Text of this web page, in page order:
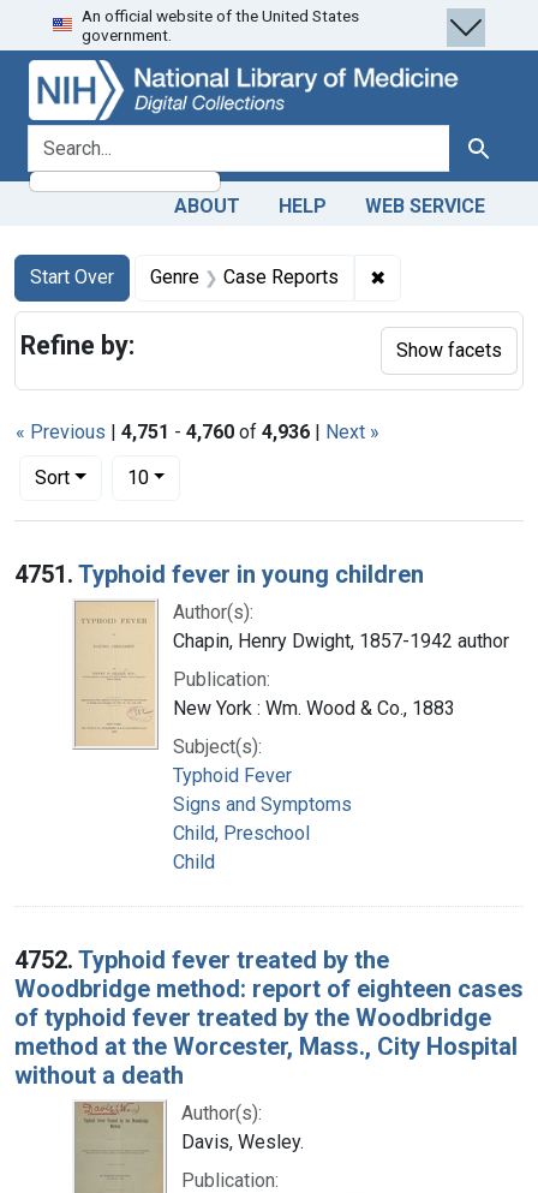
Skip
to
search
Skip to
main
content
Skip
to
first
result
An official website of the United States
government.
search for Search
ABOUT HELP WEB SERVICE
Search
Search Constraints
Start Over
You searched for:Genre Case Reports ✖
« Previous | 4,751 - 4,760 of 4,936 | Next »
Sort
Number of results to display per page
10per page
Search Results
4751. Typhoid fever in young children
Author(s):
Chapin, Henry Dwight, 1857-1942 author
Publication:
New York : Wm. Wood & Co., 1883
Subject(s):
Typhoid Fever
Signs and Symptoms
Child, Preschool
Child
4752. Typhoid fever treated by the
Woodbridge method: report of eighteen cases
of typhoid fever treated by the Woodbridge
method at the Worcester, Mass., City Hospital
without a death
Author(s):
Davis, Wesley.
Publication:
Refine by: Show facets